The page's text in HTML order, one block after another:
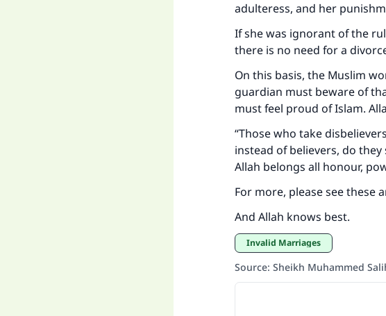
adulteress, and her
If she was ignorant of the
there is no need for a
On this basis, the Muslim
guardian must beware of
must feel proud of Islam.
“Those who take
instead of believers, do
Allah belongs all honour,
For more, please see these
And Allah knows best.
Invalid Marriages
Source: Sheikh Muhammed
Make an
"A person who